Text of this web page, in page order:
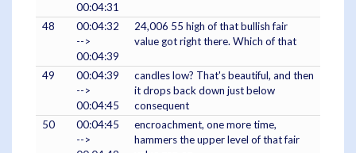
00:04:31
48
00:04:32
-->
00:04:39
24,006 55 high of that bullish fair
value got right there. Which of that
49
00:04:39
-->
00:04:45
candles low? That's beautiful, and then
it drops back down just below
consequent
50
00:04:45
-->
encroachment, one more time,
hammers the upper level of that fair